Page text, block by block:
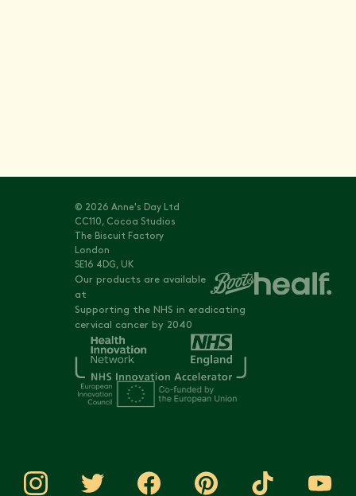
© 2026 Anne's Day Ltd
CC110, Cocoa Studios
The Biscuit Factory
London
SE16 4DG, UK
Our products are available
at
Supporting the NHS in eradicating
cervical cancer by 2040